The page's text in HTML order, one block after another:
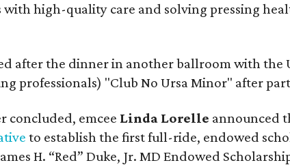
high-quality care and solving pressing
after the dinner in another ballroom with the
professionals) "Club No Ursa Minor" after
concluded, emcee Linda Lorelle announced
to establish the first full-ride, endowed
H. “Red” Duke, Jr. MD Endowed